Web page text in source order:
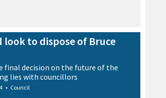
look to dispose of Bruce
final decision on the future of the
lies with councillors
• Council